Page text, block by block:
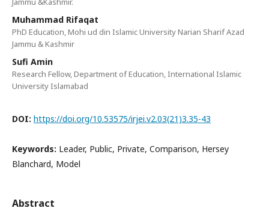
Muhammad Rifaqat
PhD Education, Mohi ud din Islamic University Narian Sharif Azad
Jammu & Kashmir
Sufi Amin
Research Fellow, Department of Education, International Islamic
University Islamabad
DOI: https://doi.org/10.53575/irjei.v2.03(21)3.35-43
Keywords: Leader, Public, Private, Comparison, Hersey
Blanchard, Model
Abstract